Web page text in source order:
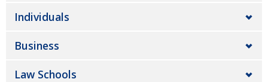
Individuals
Business
Law Schools